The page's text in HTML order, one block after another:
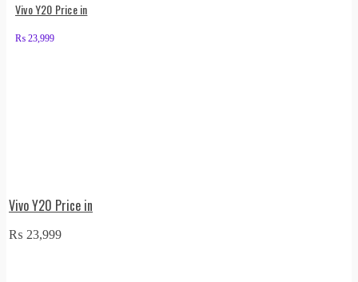
Vivo Y20 Price in
₨ 23,999
Vivo Y20 Price in
₨ 23,999